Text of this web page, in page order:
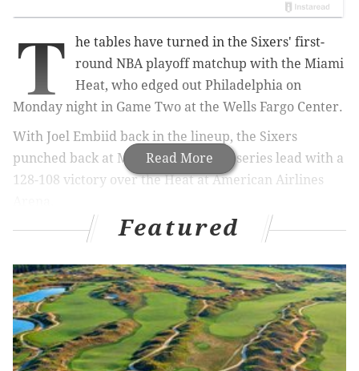
Read More
T
he tables have turned in the Sixers' first-
round NBA playoff matchup with the Miami
Heat, who edged out Philadelphia on
Monday night in Game Two at the Wells Fargo Center.
With Joel Embiid back in the lineup, the Sixers
punched back at Miami, taking a 2-1 series lead with a
128-108 victory over the Heat at American Airlines
MORESIXERSNEWS
Sixers vs. Heat Game 4 preview: Young Philly
team appears at ease in South Beach setting
Here are the best Joel Embiid mask tweets as
Sixers take on Heat
Featured